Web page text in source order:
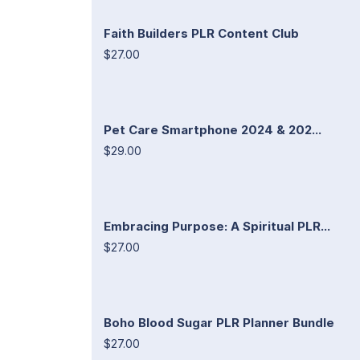
Faith Builders PLR Content Club
$27.00
Pet Care Smartphone 2024 & 202...
$29.00
Embracing Purpose: A Spiritual PLR...
$27.00
Boho Blood Sugar PLR Planner Bundle
$27.00